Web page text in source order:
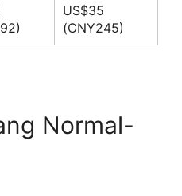
US$35
(CNY245)
Normal-